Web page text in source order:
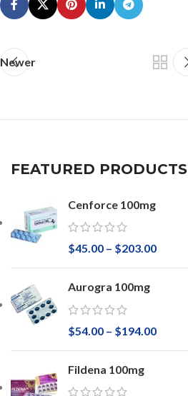
Newer
FEATURED PRODUCTS
Cenforce 100mg
$45.00 – $203.00
Aurogra 100mg
$54.00 – $194.00
Fildena 100mg